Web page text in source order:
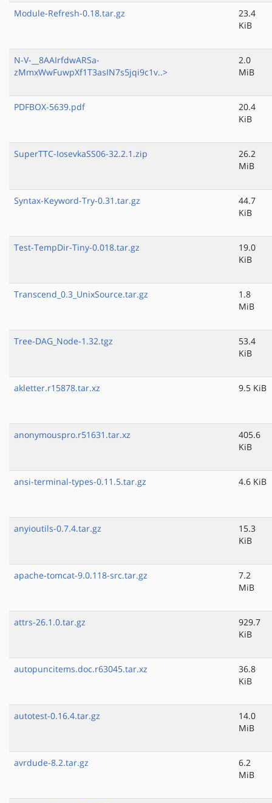
Module-Refresh-0.18.tar.gz
23.4
KiB
N-V-__8AAIrfdwARSa-
zMmxWwFuwpXf1T3asIN7s5jqi9c1v..>
2.0
MiB
PDFBOX-5639.pdf
20.4
KiB
SuperTTC-IosevkaSS06-32.2.1.zip
26.2
MiB
Syntax-Keyword-Try-0.31.tar.gz
44.7
KiB
Test-TempDir-Tiny-0.018.tar.gz
19.0
KiB
Transcend_0.3_UnixSource.tar.gz
1.8
MiB
Tree-DAG_Node-1.32.tgz
53.4
KiB
akletter.r15878.tar.xz 9.5 KiB
anonymouspro.r51631.tar.xz
405.6
KiB
ansi-terminal-types-0.11.5.tar.gz 4.6 KiB
anyioutils-0.7.4.tar.gz
15.3
KiB
apache-tomcat-9.0.118-src.tar.gz
7.2
MiB
attrs-26.1.0.tar.gz
929.7
KiB
autopuncitems.doc.r63045.tar.xz
36.8
KiB
autotest-0.16.4.tar.gz
14.0
MiB
avrdude-8.2.tar.gz
6.2
MiB